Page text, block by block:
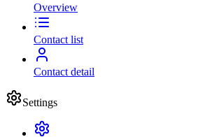
Overview
Contact list
Contact detail
Settings